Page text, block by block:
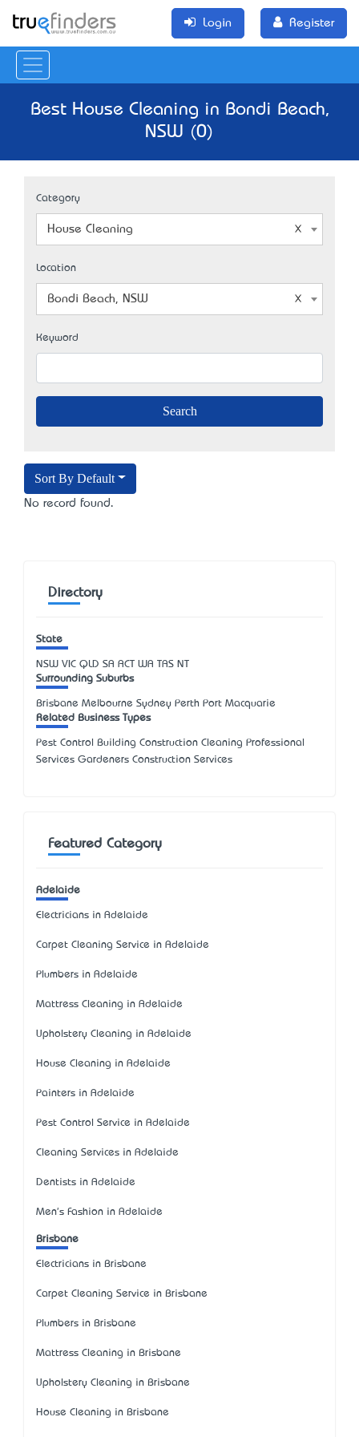
Login Register
Best House Cleaning in Bondi Beach,
NSW (0)
Category
House Cleaning
Location
Bondi Beach, NSW
Keyword
Sort By Default
No record found.
Directory
State
NSW VIC QLD SA ACT WA TAS NT
Surrounding Suburbs
Brisbane Melbourne Sydney Perth Port Macquarie
Related Business Types
Pest Control Building Construction Cleaning Professional
Services Gardeners Construction Services
Featured Category
Adelaide
Electricians in Adelaide
Carpet Cleaning Service in Adelaide
Plumbers in Adelaide
Mattress Cleaning in Adelaide
Upholstery Cleaning in Adelaide
House Cleaning in Adelaide
Painters in Adelaide
Pest Control Service in Adelaide
Cleaning Services in Adelaide
Dentists in Adelaide
Men's Fashion in Adelaide
Brisbane
Electricians in Brisbane
Carpet Cleaning Service in Brisbane
Plumbers in Brisbane
Mattress Cleaning in Brisbane
Upholstery Cleaning in Brisbane
House Cleaning in Brisbane